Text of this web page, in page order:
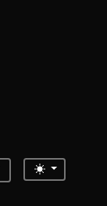
Toggle